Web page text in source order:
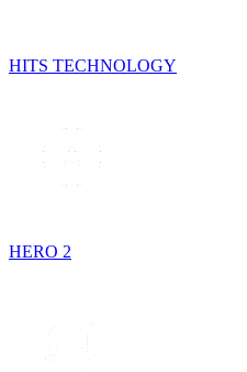
HITS TECHNOLOGY
HERO 2